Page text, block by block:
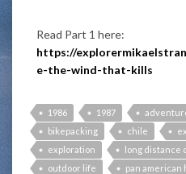
Read Part 1 here:
https://
e-the-wind-that-kills
1986 1987
bikepacking
chile
exploration
long distance
outdoor life
pan american